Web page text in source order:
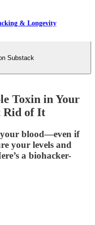
& Longevity
Substack
Toxin in Your
Rid of It
blood—even if
your levels and
a biohacker-